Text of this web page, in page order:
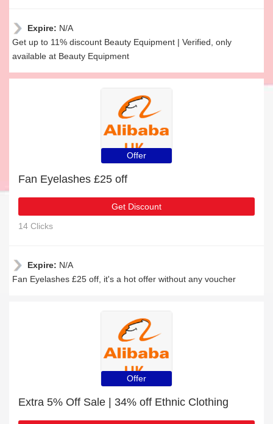
Expire: N/A
Get up to 11% discount Beauty Equipment | Verified, only
available at Beauty Equipment
Offer
Fan Eyelashes £25 off
Get Discount
14 Clicks
Expire: N/A
Fan Eyelashes £25 off, it's a hot offer without any voucher
Offer
Extra 5% Off Sale | 34% off Ethnic Clothing